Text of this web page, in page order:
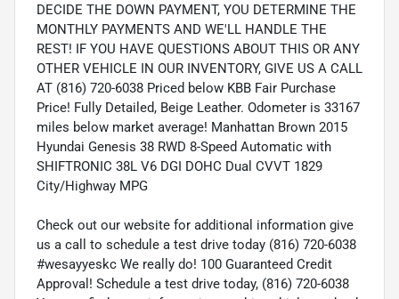
DECIDE THE DOWN PAYMENT, YOU DETERMINE THE
MONTHLY PAYMENTS AND WE'LL HANDLE THE
REST! IF YOU HAVE QUESTIONS ABOUT THIS OR ANY
OTHER VEHICLE IN OUR INVENTORY, GIVE US A CALL
AT (816) 720-6038 Priced below KBB Fair Purchase
Price! Fully Detailed, Beige Leather. Odometer is 33167
miles below market average! Manhattan Brown 2015
Hyundai Genesis 38 RWD 8-Speed Automatic with
SHIFTRONIC 38L V6 DGI DOHC Dual CVVT 1829
City/Highway MPG
Check out our website for additional information give
us a call to schedule a test drive today (816) 720-6038
#wesayyeskc We really do! 100 Guaranteed Credit
Approval! Schedule a test drive today, (816) 720-6038